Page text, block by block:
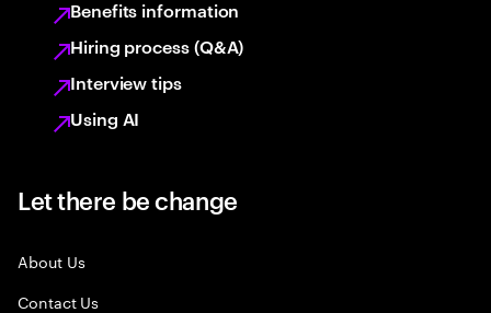
Benefits information
Hiring process (Q&A)
Interview tips
Using AI
Let there be change
About Us
Contact Us